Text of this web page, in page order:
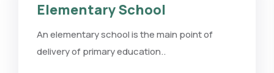
Elementary School
An elementary school is the main point of
delivery of primary education..